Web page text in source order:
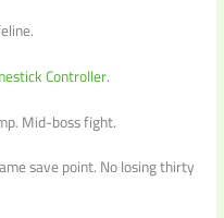
Controller.
Mid-boss fight.
save point. No losing thirty